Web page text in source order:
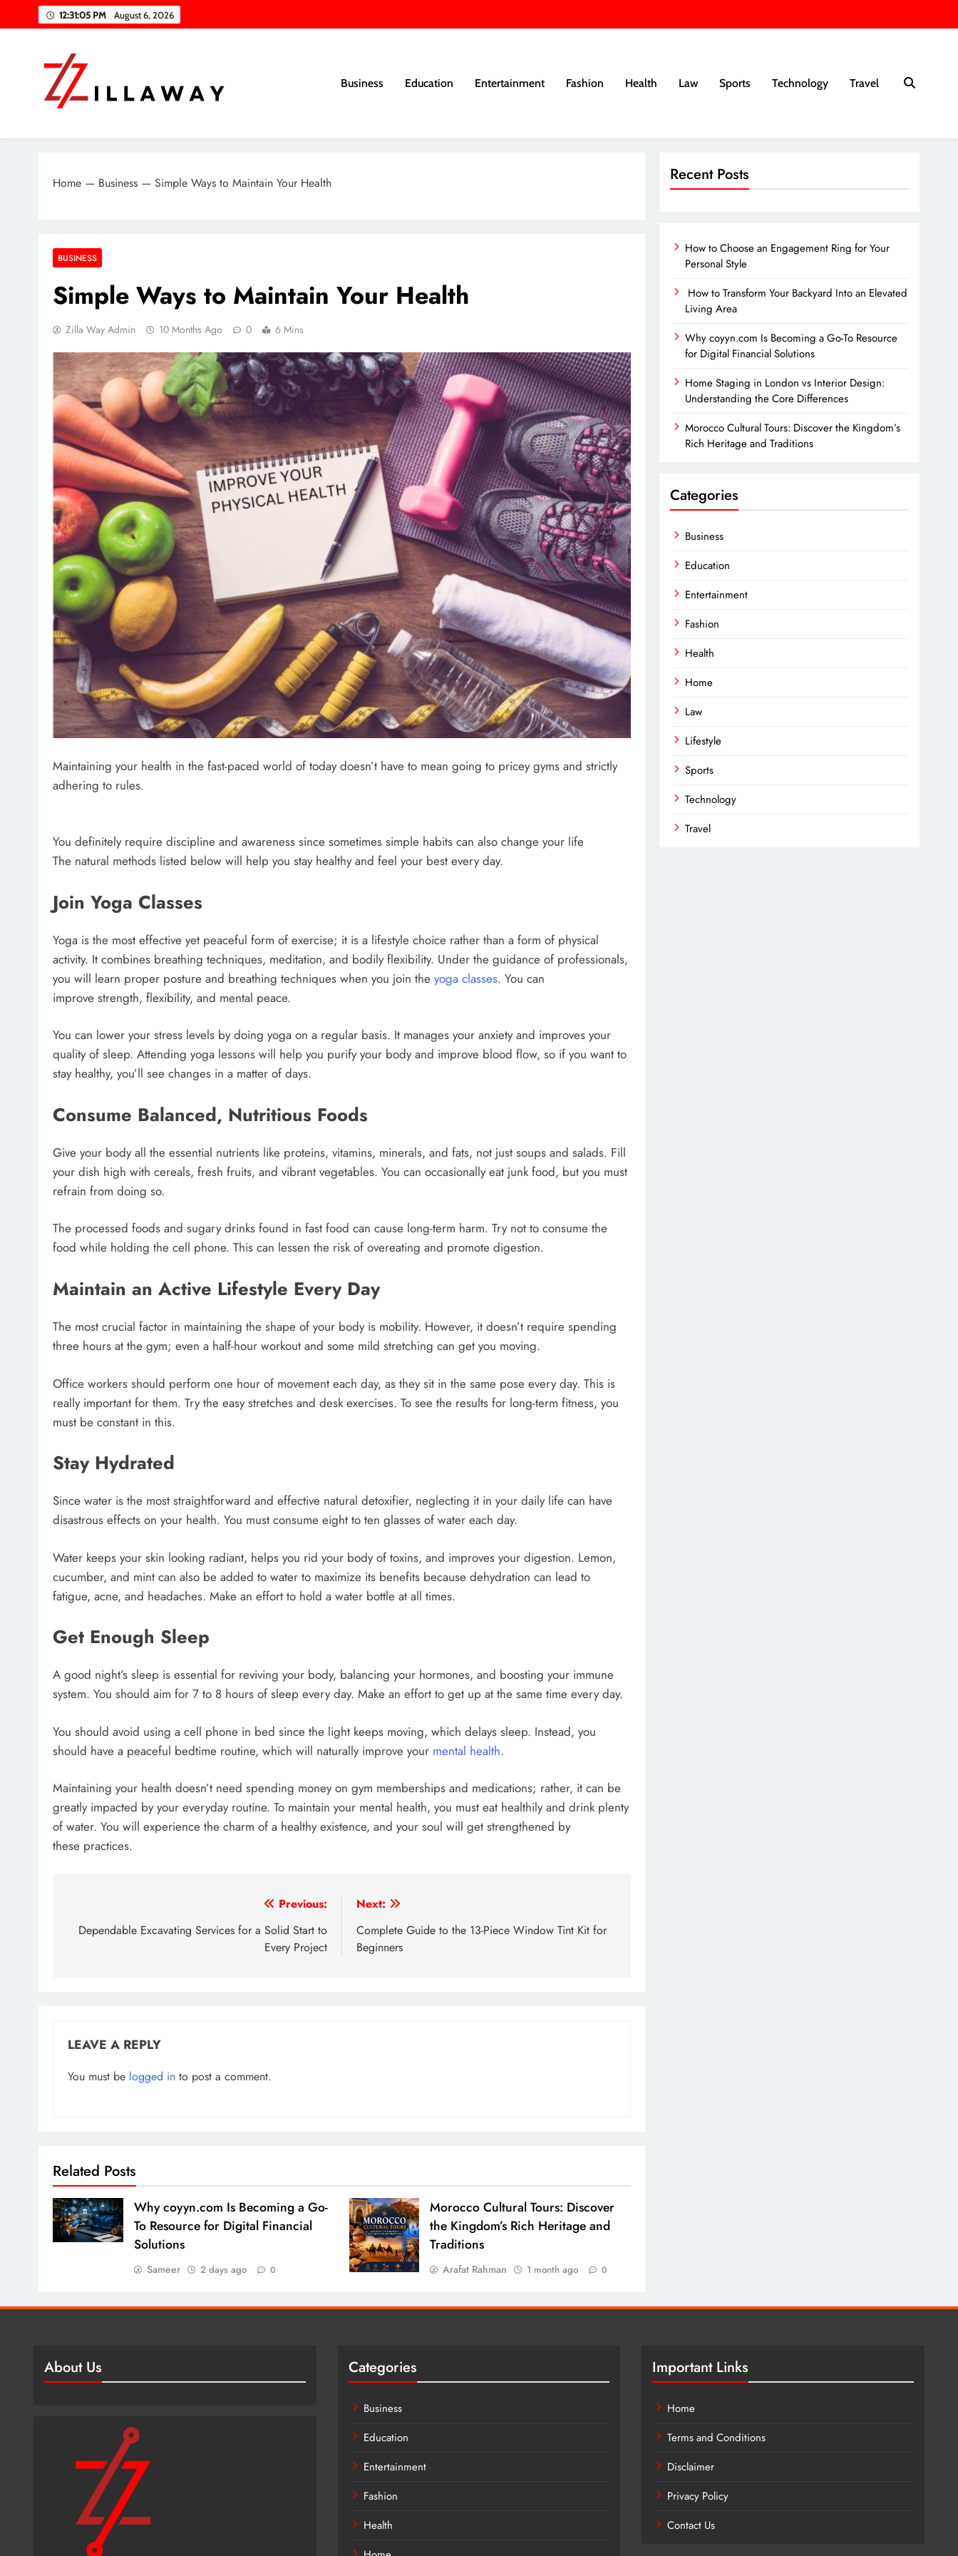
to
12:31:06 PM August 6, 2026
Business Education Entertainment Fashion Health Law Sports Technology Travel
Home — Business — Simple Ways to Maintain Your Health
BUSINESS
Simple Ways to Maintain Your Health
Zilla Way Admin 10 Months Ago 0 6 Mins
Maintaining your health in the fast-paced world of today doesn’t have to mean going to pricey gyms and strictly
adhering to rules.
You definitely require discipline and awareness since sometimes simple habits can also change your life
The natural methods listed below will help you stay healthy and feel your best every day.
Join Yoga Classes
Yoga is the most effective yet peaceful form of exercise; it is a lifestyle choice rather than a form of physical
activity. It combines breathing techniques, meditation, and bodily flexibility. Under the guidance of professionals,
you will learn proper posture and breathing techniques when you join the yoga classes. You can
improve strength, flexibility, and mental peace.
You can lower your stress levels by doing yoga on a regular basis. It manages your anxiety and improves your
quality of sleep. Attending yoga lessons will help you purify your body and improve blood flow, so if you want to
stay healthy, you’ll see changes in a matter of days.
Consume Balanced, Nutritious Foods
Give your body all the essential nutrients like proteins, vitamins, minerals, and fats, not just soups and salads. Fill
your dish high with cereals, fresh fruits, and vibrant vegetables. You can occasionally eat junk food, but you must
refrain from doing so.
The processed foods and sugary drinks found in fast food can cause long-term harm. Try not to consume the
food while holding the cell phone. This can lessen the risk of overeating and promote digestion.
Maintain an Active Lifestyle Every Day
The most crucial factor in maintaining the shape of your body is mobility. However, it doesn’t require spending
three hours at the gym; even a half-hour workout and some mild stretching can get you moving.
Office workers should perform one hour of movement each day, as they sit in the same pose every day. This is
really important for them. Try the easy stretches and desk exercises. To see the results for long-term fitness, you
must be constant in this.
Stay Hydrated
Since water is the most straightforward and effective natural detoxifier, neglecting it in your daily life can have
disastrous effects on your health. You must consume eight to ten glasses of water each day.
Water keeps your skin looking radiant, helps you rid your body of toxins, and improves your digestion. Lemon,
cucumber, and mint can also be added to water to maximize its benefits because dehydration can lead to
fatigue, acne, and headaches. Make an effort to hold a water bottle at all times.
Get Enough Sleep
A good night’s sleep is essential for reviving your body, balancing your hormones, and boosting your immune
system. You should aim for 7 to 8 hours of sleep every day. Make an effort to get up at the same time every day.
You should avoid using a cell phone in bed since the light keeps moving, which delays sleep. Instead, you
should have a peaceful bedtime routine, which will naturally improve your mental health.
Maintaining your health doesn’t need spending money on gym memberships and medications; rather, it can be
greatly impacted by your everyday routine. To maintain your mental health, you must eat healthily and drink plenty
of water. You will experience the charm of a healthy existence, and your soul will get strengthened by
these practices.
navigation
Previous:
Dependable Excavating Services for a Solid Start to
Every Project
Next:
Complete Guide to the 13-Piece Window Tint Kit for
Beginners
LEAVE A REPLY
You must be logged in to post a comment.
Related Posts
Why coyyn.com Is Becoming a Go-
To Resource for Digital Financial
Solutions
Sameer 2 days ago 0
Morocco Cultural Tours: Discover
the Kingdom’s Rich Heritage and
Traditions
Arafat Rahman 1 month ago 0
Recent Posts
How to Choose an Engagement Ring for Your
Personal Style
How to Transform Your Backyard Into an Elevated
Living Area
Why coyyn.com Is Becoming a Go-To Resource
for Digital Financial Solutions
Home Staging in London vs Interior Design:
Understanding the Core Differences
Morocco Cultural Tours: Discover the Kingdom’s
Rich Heritage and Traditions
Categories
Business
Education
Entertainment
Fashion
Health
Home
Law
Lifestyle
Sports
Technology
Travel
About Us Categories
Business
Education
Entertainment
Fashion
Health
Important Links
Home
Terms and Conditions
Disclaimer
Privacy Policy
Contact Us